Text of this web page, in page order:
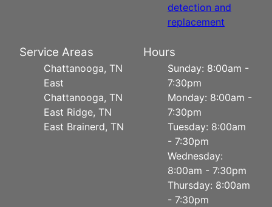
detection and
replacement
Service Areas
Chattanooga, TN
East
Chattanooga, TN
East Ridge, TN
East Brainerd, TN
Hours
Sunday: 8:00am -
7:30pm
Monday: 8:00am -
7:30pm
Tuesday: 8:00am
- 7:30pm
Wednesday:
8:00am - 7:30pm
Thursday: 8:00am
- 7:30pm